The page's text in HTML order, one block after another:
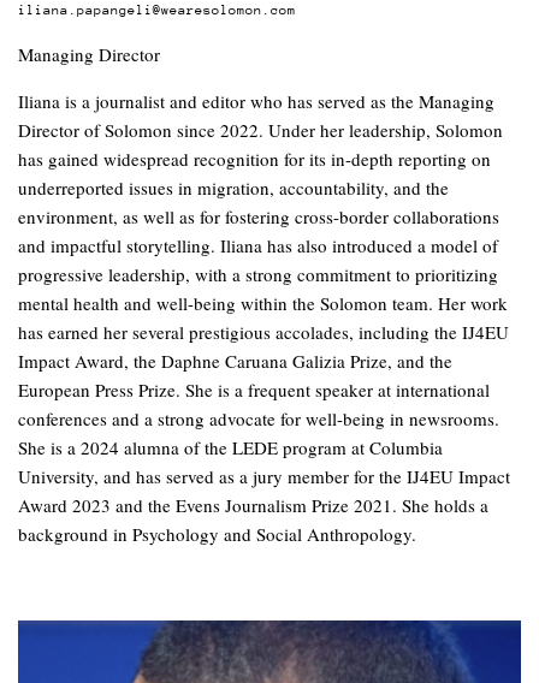
iliana.papangeli@wearesolomon.com
Managing Director
Iliana is a journalist and editor who has served as the Managing
Director of Solomon since 2022. Under her leadership, Solomon
has gained widespread recognition for its in-depth reporting on
underreported issues in migration, accountability, and the
environment, as well as for fostering cross-border collaborations
and impactful storytelling. Iliana has also introduced a model of
progressive leadership, with a strong commitment to prioritizing
mental health and well-being within the Solomon team. Her work
has earned her several prestigious accolades, including the IJ4EU
Impact Award, the Daphne Caruana Galizia Prize, and the
European Press Prize. She is a frequent speaker at international
conferences and a strong advocate for well-being in newsrooms.
She is a 2024 alumna of the LEDE program at Columbia
University, and has served as a jury member for the IJ4EU Impact
Award 2023 and the Evens Journalism Prize 2021. She holds a
background in Psychology and Social Anthropology.